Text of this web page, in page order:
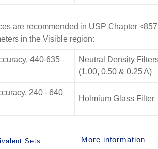
are recommended in USP Chapter
in the Visible region:
440-635
Neutral Density
(1.00, 0.50 & 0.25 A)
240 - 640
Holmium Glass Filter
Sets: More information